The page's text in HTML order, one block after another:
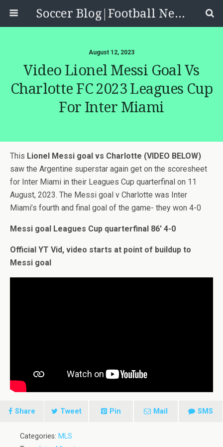
Soccer Blog|Football News, Reviews, Quizzes
August 12, 2023
Video Lionel Messi Goal Vs
Charlotte FC 2023 Leagues Cup
For Inter Miami
This Lionel Messi goal vs Charlotte (VIDEO BELOW)
saw the Argentine superstar again get on the scoresheet
for Inter Miami in their Leagues Cup quarterfinal on 11
August, 2023. The Messi goal v Charlotte was Inter
Miami’s fourth and final goal of the game- they won 4-0
Messi goal Leagues Cup quarterfinal 86′ 4-0
Official YT Vid, video starts at point of buildup to
Messi goal
Share Tweet Pin Mail SMS
Categories: MLS